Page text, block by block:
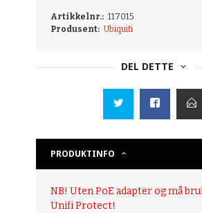
Artikkelnr.: 117015
Produsent: Ubiquiti
DEL DETTE
PRODUKTINFO
NB! Uten PoE adapter og må
Unifi Protect!